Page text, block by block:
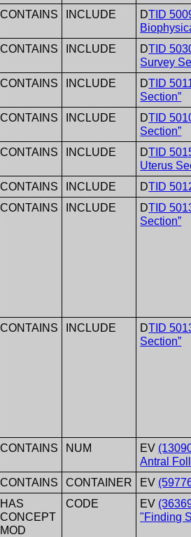
CONTAINS INCLUDE DTID
CONTAINS INCLUDE DTID
Survey
CONTAINS INCLUDE DTID
Section”
CONTAINS INCLUDE DTID
Section”
CONTAINS INCLUDE DTID
Uterus
CONTAINS INCLUDE DTID
CONTAINS INCLUDE DTID
Section”
CONTAINS INCLUDE DTID
Section”
CONTAINS NUM EV
Antral
CONTAINS CONTAINER EV
HAS
CONCEPT
MOD
CODE EV
"Finding